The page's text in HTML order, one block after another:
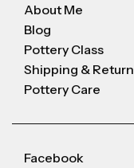
About Me
Blog
Pottery Class
Shipping & Return
Pottery Care
Facebook